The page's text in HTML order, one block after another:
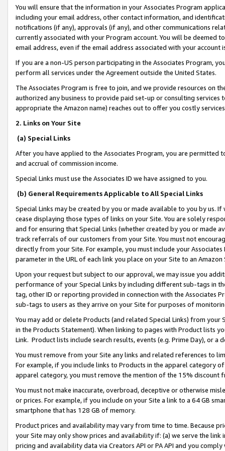
You will ensure that the information in your Associates Program
including your email address, other contact information, and
notifications (if any), approvals (if any), and other communications
currently associated with your Program account. You will be deemed
email address, even if the email address associated with your account
If you are a non-US person participating in the Associates Program,
perform all services under the Agreement outside the United States.
The Associates Program is free to join, and we provide resources on
authorized any business to provide paid set-up or consulting
appropriate the Amazon name) reaches out to offer you costly
2. Links on Your Site
(a) Special Links
After you have applied to the Associates Program, you are permitted
and accrual of commission income.
Special Links must use the Associates ID we have assigned to you.
(b) General Requirements Applicable to All Special Links
Special Links may be created by you or made available to you by us.
cease displaying those types of links on your Site. You are solely
and for ensuring that Special Links (whether created by you or
track referrals of our customers from your Site. You must not
directly from your Site. For example, you must include your
parameter in the URL of each link you place on your Site to an
Upon your request but subject to our approval, we may issue you
performance of your Special Links by including different sub-tags in
tag, other ID or reporting provided in connection with the Associates
sub-tags to users as they arrive on your Site for purposes of
You may add or delete Products (and related Special Links) from
in the Products Statement). When linking to pages with Product lists
Link. Product lists include search results, events (e.g. Prime Day), or a
You must remove from your Site any links and related references to
For example, if you include links to Products in the apparel category
apparel category, you must remove the mention of the 15% discount
You must not make inaccurate, overbroad, deceptive or otherwise
or prices. For example, if you include on your Site a link to a 64 GB
smartphone that has 128 GB of memory.
Product prices and availability may vary from time to time. Because
your Site may only show prices and availability if: (a) we serve the
pricing and availability data via Creators API or PA API and you